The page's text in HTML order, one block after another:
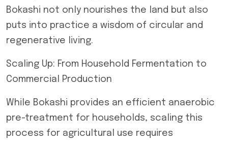
Bokashi not only nourishes the land but also
puts into practice a wisdom of circular and
regenerative living.
Scaling Up: From Household Fermentation to
Commercial Production
While Bokashi provides an efficient anaerobic
pre-treatment for households, scaling this
process for agricultural use requires